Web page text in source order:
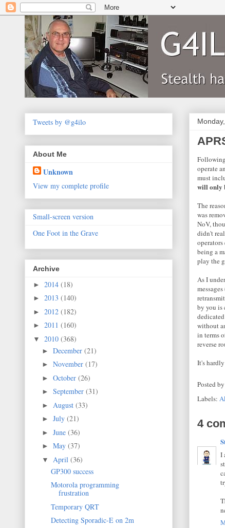
operate
must
will only
The
was
NoV,
didn't
being a
play the
As I
by you is
without
in terms
reverse
It's
Posted by
Labels:
4
I
Tweets by @g4ilo
About Me
Unknown
View my complete profile
Small-screen version
One Foot in the Grave
Archive
► 2014 (18)
► 2013 (140)
► 2012 (182)
► 2011 (160)
▼ 2010 (368)
► December (21)
► November (17)
► October (26)
► September (31)
► August (33)
► July (21)
► June (36)
► May (37)
▼ April (36)
GP300 success
Motorola programming
frustration
Temporary QRT
Detecting Sporadic-E on 2m